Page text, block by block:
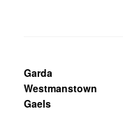
Garda
Westmanstown
Gaels